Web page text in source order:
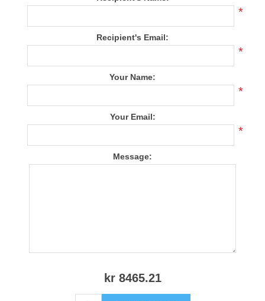
*
Recipient's Email:
*
Your Name:
*
Your Email:
*
Message:
kr 8465.21